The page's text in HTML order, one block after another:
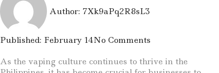
Author: 7Xk9aPq2R8sL3
Published: February 14No Comments
As the vaping culture continues to thrive in the